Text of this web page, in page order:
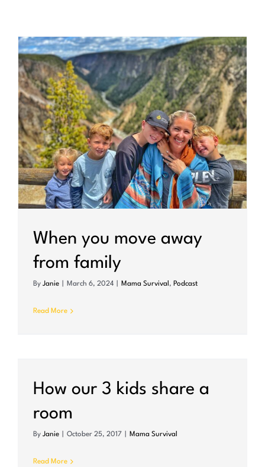
When you move away
from family
By Janie March 6, 2024 Mama Survival , Podcast
Read More
How our 3 kids share a
room
By Janie October 25, 2017 Mama Survival
Read More